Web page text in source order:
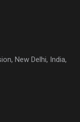
New Delhi, India,